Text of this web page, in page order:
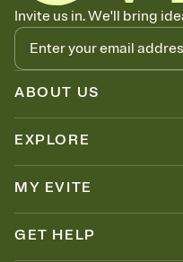
Know who's bringing what
Add an event sign-up sheet
dish before you end up with
dinner parties,
coordination goes a long way.
Invite us in. We'll bring
ABOUT US
EXPLORE
MY EVITE
GET HELP